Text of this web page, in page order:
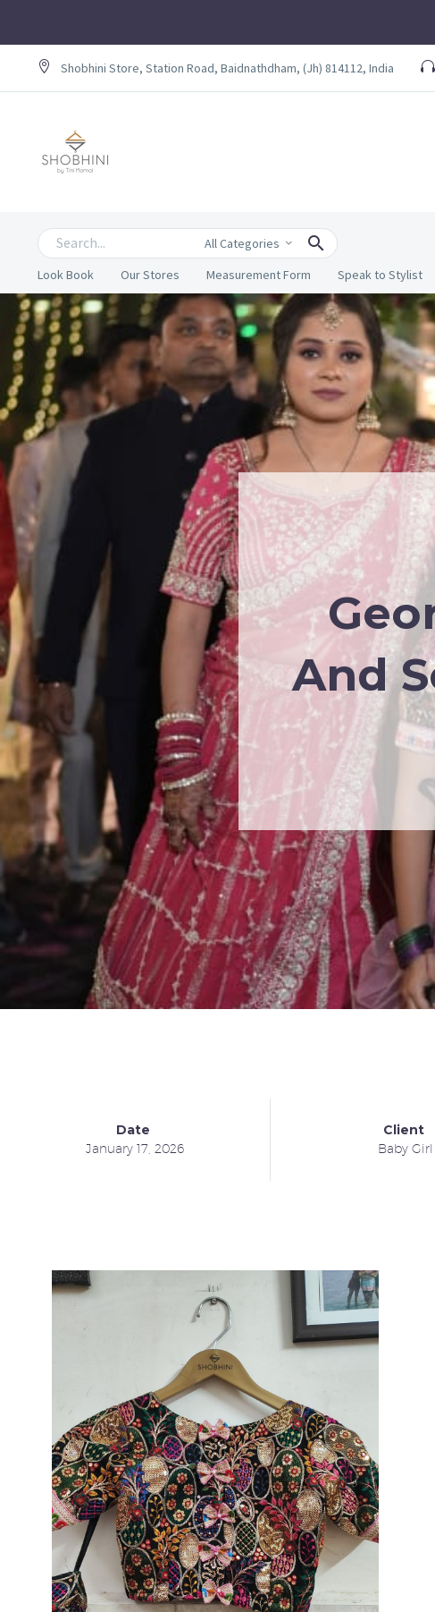
Shobhini Store, Station Road, Baidnathdham, (Jh) 814112, India
All Categories
Look Book
Our Stores Measurement Form Speak to Stylist
And
Date
January 17, 2026
Client
Baby Girl